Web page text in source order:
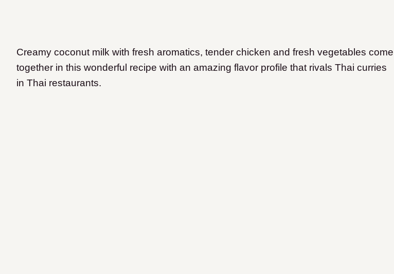
Creamy coconut milk with fresh aromatics, tender chicken and fresh vegetables come
together in this wonderful recipe with an amazing flavor profile that rivals Thai curries
in Thai restaurants.